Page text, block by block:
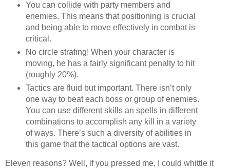
You can collide with party members and
enemies. This means that positioning is crucial
and being able to move effectively in combat is
critical.
No circle strafing! When your character is
moving, he has a fairly significant penalty to hit
(roughly 20%).
Tactics are fluid but important. There isn’t only
one way to beat each boss or group of enemies.
You can use different skills an spells in different
combinations to accomplish any kill in a variety
of ways. There’s such a diversity of abilities in
this game that the tactical options are vast.
Eleven reasons? Well, if you pressed me, I could whittle it